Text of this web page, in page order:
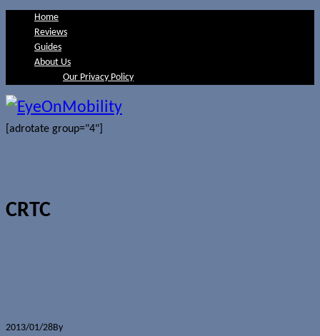
Home
Reviews
Guides
About Us
Our Privacy Policy
[adrotate group="4"]
CRTC
2013/01/28By